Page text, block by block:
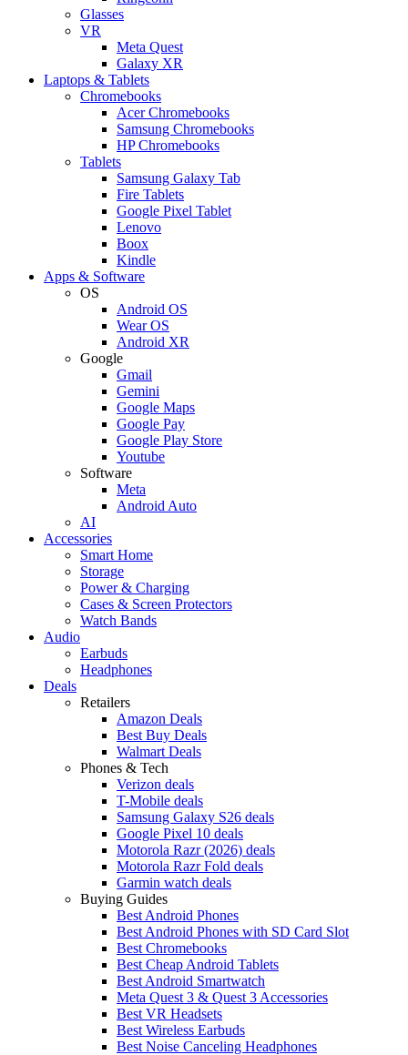
Glasses
VR
Meta Quest
Galaxy XR
Laptops & Tablets
Chromebooks
Acer Chromebooks
Samsung Chromebooks
HP Chromebooks
Tablets
Samsung Galaxy Tab
Fire Tablets
Google Pixel Tablet
Lenovo
Boox
Kindle
Apps & Software
OS
Android OS
Wear OS
Android XR
Google
Gmail
Gemini
Google Maps
Google Pay
Google Play Store
Youtube
Software
Meta
Android Auto
AI
Accessories
Smart Home
Storage
Power & Charging
Cases & Screen Protectors
Watch Bands
Audio
Earbuds
Headphones
Deals
Retailers
Amazon Deals
Best Buy Deals
Walmart Deals
Phones & Tech
Verizon deals
T-Mobile deals
Samsung Galaxy S26 deals
Google Pixel 10 deals
Motorola Razr (2026) deals
Motorola Razr Fold deals
Garmin watch deals
Buying Guides
Best Android Phones
Best Android Phones with SD Card Slot
Best Chromebooks
Best Cheap Android Tablets
Best Android Smartwatch
Meta Quest 3 & Quest 3 Accessories
Best VR Headsets
Best Wireless Earbuds
Best Noise Canceling Headphones